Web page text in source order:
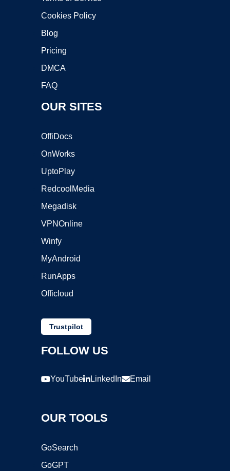
Cookies Policy
Blog
Pricing
DMCA
FAQ
OUR SITES
OffiDocs
OnWorks
UptoPlay
RedcoolMedia
Megadisk
VPNOnline
Winfy
MyAndroid
RunApps
Officloud
Trustpilot
FOLLOW US
YouTube LinkedIn Email
OUR TOOLS
GoSearch
GoGPT